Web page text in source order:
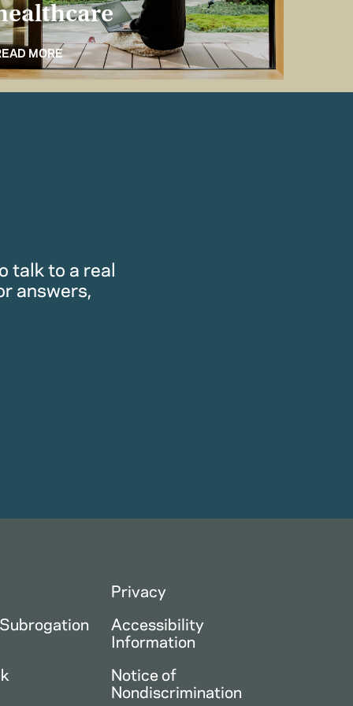
MORE
talk to a real
answers,
Privacy
Accessibility
Information
Notice of
Nondiscrimination